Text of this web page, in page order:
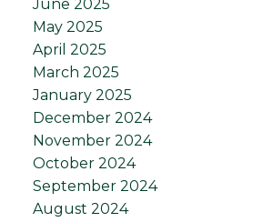
June 2025
May 2025
April 2025
March 2025
January 2025
December 2024
November 2024
October 2024
September 2024
August 2024